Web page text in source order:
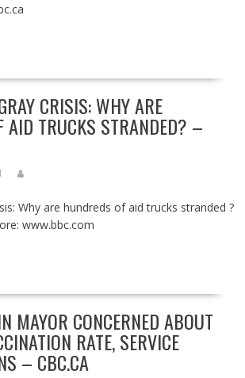
CRISIS: WHY ARE
AID TRUCKS STRANDED? –
Why are hundreds of aid trucks stranded ?
www.bbc.com
MAYOR CONCERNED ABOUT
RATE, SERVICE
– CBC.CA